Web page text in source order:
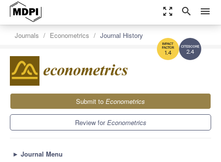
zoom_out_map search menu
2.4
1.4
Journals Econometrics Journal History
Submit to Econometrics
Review forEconometrics
► Journal Menu